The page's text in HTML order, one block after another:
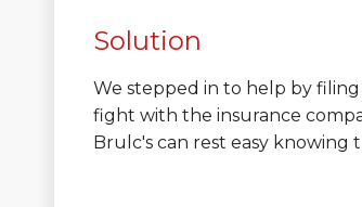
Solution
We stepped in to help by
fight with the insurance
Brulc's can rest easy knowing